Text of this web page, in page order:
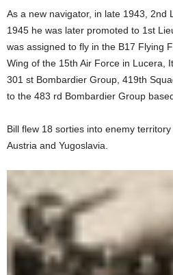
As a new navigator, in late 1943, 2nd
1945 he was later promoted to 1st
was assigned to fly in the B17 Flying
Wing of the 15th Air Force in Lucera,
301 st Bombardier Group, 419th
to the 483 rd Bombardier Group
Bill flew 18 sorties into enemy
Austria and Yugoslavia.